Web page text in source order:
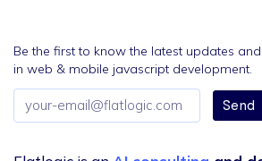
Be the first to know the latest updates
in web & mobile javascript development.
Email
address
Send